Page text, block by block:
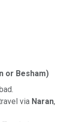
or Besham)
via Naran,